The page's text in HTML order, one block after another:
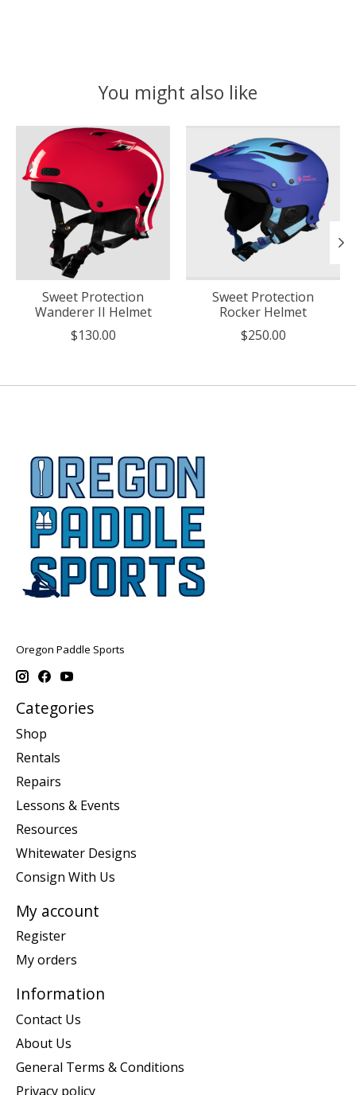
You might also like
Product carousel items
Sweet Protection
Wanderer II Helmet
$130.00
Sweet Protection
Rocker Helmet
$250.00
Oregon Paddle Sports
Categories
Shop
Rentals
Repairs
Lessons & Events
Resources
Whitewater Designs
Consign With Us
My account
Register
My orders
Information
Contact Us
About Us
General Terms & Conditions
Privacy policy